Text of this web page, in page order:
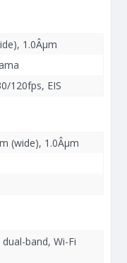
1.0Âµm
120fps, EIS
(wide), 1.0Âµm
band, Wi-Fi